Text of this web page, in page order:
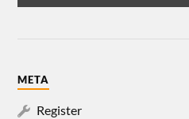
META
Register